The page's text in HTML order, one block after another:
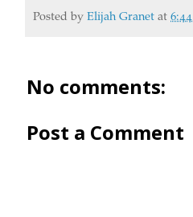
Posted by Elijah Granet at
No comments:
Post a Comment